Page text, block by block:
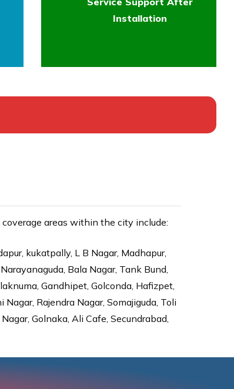
Installation
areas within the city include:
kukatpally, L B Nagar, Madhapur,
Bala Nagar, Tank Bund,
Gandhipet, Golconda, Hafizpet,
Rajendra Nagar, Somajiguda, Toli
Golnaka, Ali Cafe, Secundrabad,